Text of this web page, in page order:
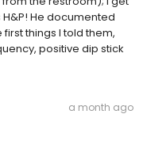
H&P! He documented
things I told them,
positive dip stick
a month ago